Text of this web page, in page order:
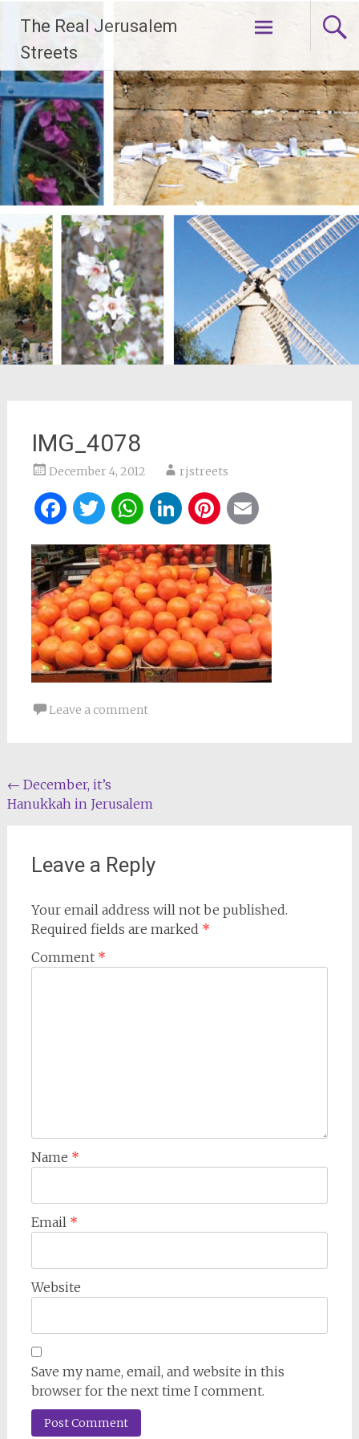
content
The Real Jerusalem
Streets
IMG_4078
December 4, 2012 rjstreets
Facebook
Twitter
WhatsApp
LinkedIn
Pinterest
Leave a comment
Post
navigation
← December, it’s
Hanukkah in Jerusalem
Leave a Reply
Your email address will not be published.
Required fields are marked *
Comment *
Name *
Email *
Website
Save my name, email, and website in this
browser for the next time I comment.